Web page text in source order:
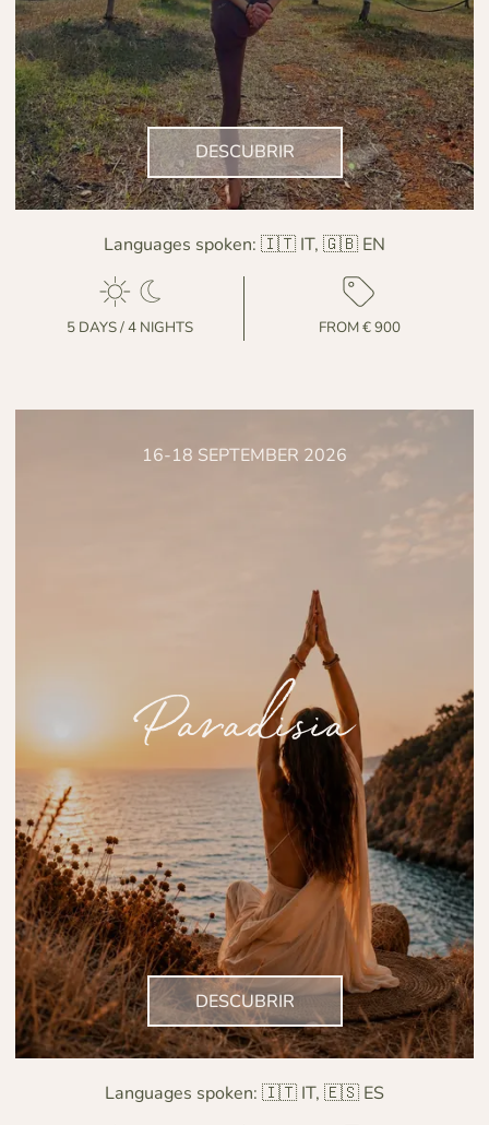
DESCUBRIR
Languages spoken: 🇮🇹 IT, 🇬🇧 EN
5 DAYS / 4 NIGHTS FROM € 900
16-18 SEPTEMBER 2026
Paradisia
DESCUBRIR
Languages spoken: 🇮🇹 IT, 🇪🇸 ES